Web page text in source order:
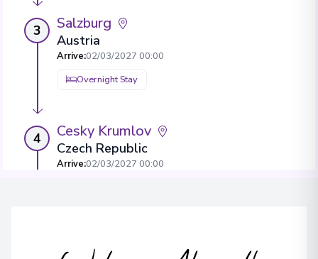
3 Salzburg
Austria
Arrive:02/03/2027 00:00
Overnight Stay
4 Cesky Krumlov
Czech Republic
Arrive:02/03/2027 00:00